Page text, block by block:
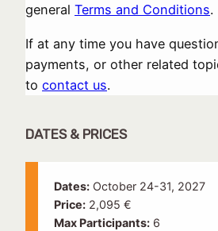
general Terms and Conditions.
If at any time you have
payments, or other related
to contact us.
DATES & PRICES
Dates:October 24-31, 2027
Price:2,095 €
Max Participants:6